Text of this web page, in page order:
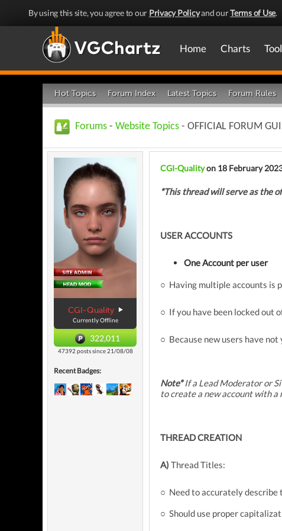
By using this site, you agree to our Privacy Policyand ourTerms of Use.
Home Charts
Hot Topics Forum Index Latest Topics Forum Rules
Forums - Website Topics - OFFICIAL FORUM
CGI-Quality
Currently Offline
322,011
47392 posts since 21/08/08
Recent Badges:
CGI-Qualityon 18 February
*This thread will serve as the
USER ACCOUNTS
One Account per user
○ Having multiple accounts is
○ If you have been locked out
○ Because new users have
Note* If a Lead Moderator or
to create a new account with a
THREAD CREATION
A) Thread Titles:
○ Need to accurately describe
○ Should use proper